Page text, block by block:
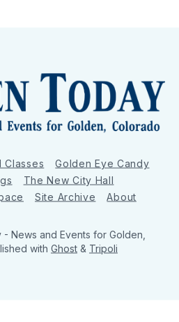
Classes
Golden Eye Candy
The New City Hall
Site Archive About
News and Events for Golden,
with Ghost & Tripoli